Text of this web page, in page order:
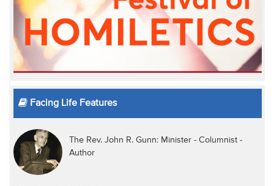
Facing Life Features
The Rev. John R. Gunn: Minister - Columnist -
Author